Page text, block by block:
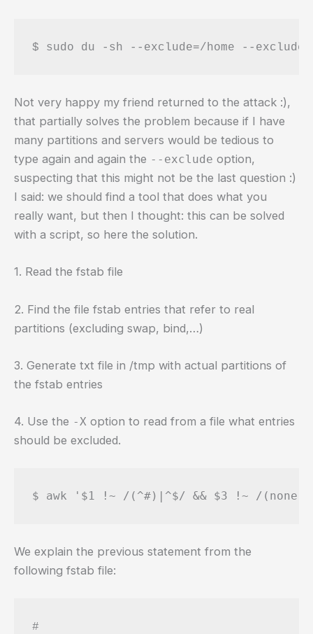
$ sudo du -sh --exclude=/home --
Not very happy my friend returned to the attack :),
that partially solves the problem because if I have
many partitions and servers would be tedious to
type again and again the --exclude option,
suspecting that this might not be the last question :)
I said: we should find a tool that does what you
really want, but then I thought: this can be solved
with a script, so here the solution.
1. Read the fstab file
2. Find the file fstab entries that refer to real
partitions (excluding swap, bind,…)
3. Generate txt file in /tmp with actual partitions of
the fstab entries
4. Use the -X option to read from a file what entries
should be excluded.
$ awk '$1 !~ /(^#)|^$/ && $3 !~ /
We explain the previous statement from the
following fstab file:
#